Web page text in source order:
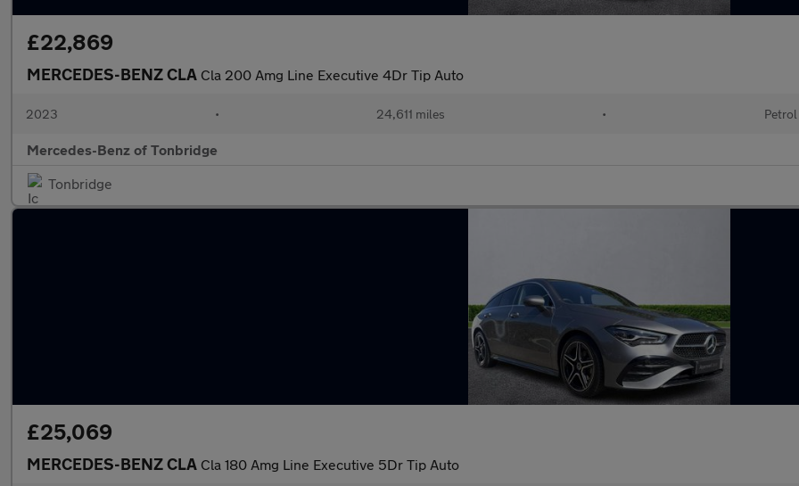
£22,869
MERCEDES-BENZ CLA Cla 200 Amg Line Executive 4Dr Tip Auto
2023 • 24,611 miles • Petrol
Mercedes-Benz of Tonbridge
Tonbridge
£25,069
MERCEDES-BENZ CLA Cla 180 Amg Line Executive 5Dr Tip Auto